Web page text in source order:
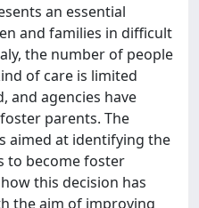
an essential
and families in difficult
the number of people
of care is limited
and agencies have
parents. The
aimed at identifying the
to become foster
this decision has
the aim of improving